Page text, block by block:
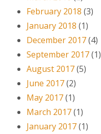
February 2018 (3)
January 2018 (1)
December 2017(4)
September 2017(1)
August 2017(5)
June 2017(2)
May 2017(1)
March 2017(1)
January 2017(1)